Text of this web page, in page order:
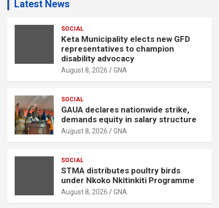
Latest News
SOCIAL
Keta Municipality elects new GFD
representatives to champion
disability advocacy
August 8, 2026 GNA
SOCIAL
GAUA declares nationwide strike,
demands equity in salary structure
August 8, 2026 GNA
SOCIAL
STMA distributes poultry birds
under Nkoko Nkitinkiti Programme
August 8, 2026 GNA